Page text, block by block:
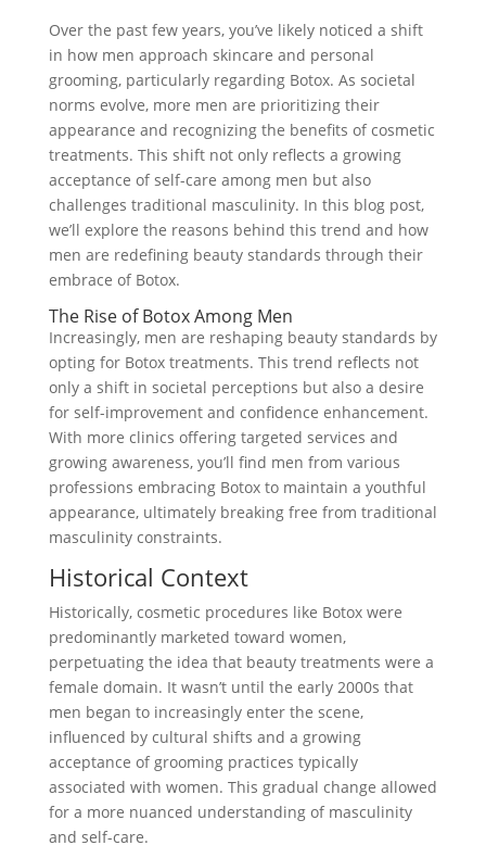
Over the past few years, you’ve likely noticed a shift
in how men approach skincare and personal
grooming, particularly regarding Botox. As societal
norms evolve, more men are prioritizing their
appearance and recognizing the benefits of cosmetic
treatments. This shift not only reflects a growing
acceptance of self-care among men but also
challenges traditional masculinity. In this blog post,
we’ll explore the reasons behind this trend and how
men are redefining beauty standards through their
embrace of Botox.
The Rise of Botox Among Men
Increasingly, men are reshaping beauty standards by
opting for Botox treatments. This trend reflects not
only a shift in societal perceptions but also a desire
for self-improvement and confidence enhancement.
With more clinics offering targeted services and
growing awareness, you’ll find men from various
professions embracing Botox to maintain a youthful
appearance, ultimately breaking free from traditional
masculinity constraints.
Historical Context
Historically, cosmetic procedures like Botox were
predominantly marketed toward women,
perpetuating the idea that beauty treatments were a
female domain. It wasn’t until the early 2000s that
men began to increasingly enter the scene,
influenced by cultural shifts and a growing
acceptance of grooming practices typically
associated with women. This gradual change allowed
for a more nuanced understanding of masculinity
and self-care.